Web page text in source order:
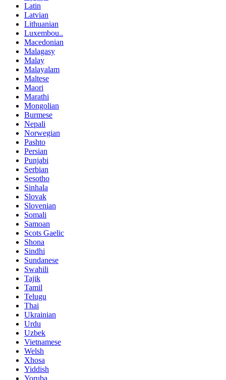
Latin
Latvian
Lithuanian
Luxembou..
Macedonian
Malagasy
Malay
Malayalam
Maltese
Maori
Marathi
Mongolian
Burmese
Nepali
Norwegian
Pashto
Persian
Punjabi
Serbian
Sesotho
Sinhala
Slovak
Slovenian
Somali
Samoan
Scots Gaelic
Shona
Sindhi
Sundanese
Swahili
Tajik
Tamil
Telugu
Thai
Ukrainian
Urdu
Uzbek
Vietnamese
Welsh
Xhosa
Yiddish
Yoruba